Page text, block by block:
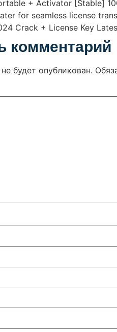
+ Activator [Stable]
for seamless license
Crack + License Key
комментарий
будет опубликован.